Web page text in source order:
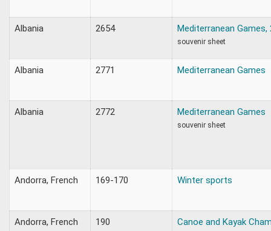
Albania 2654 Mediterranean Games,
souvenir sheet
Albania 2771 Mediterranean Games
Albania 2772 Mediterranean Games
souvenir sheet
Andorra, French 169-170 Winter sports
Andorra, French 190 Canoe and Kayak